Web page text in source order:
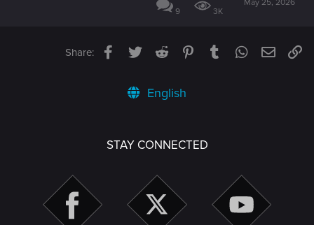
9 3K
May 25, 2026
Share: Facebook
TwitterReddit PinterestTumblrWhatsApp
Email
English
STAY CONNECTED